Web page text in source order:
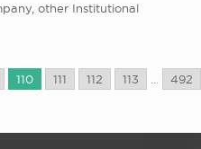
110 111 112 113 492
other Institutional